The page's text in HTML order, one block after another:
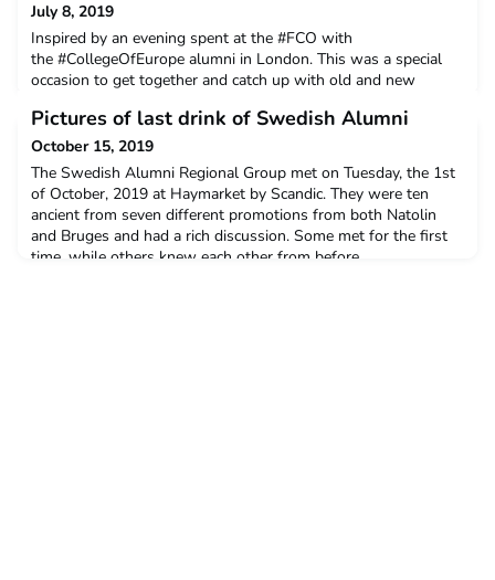
July 8, 2019
Inspired by an evening spent at the #FCO with
the #CollegeOfEurope alumni in London. This was a special
occasion to get together and catch up with old and new
initiative and the FCO for hosting the ever thriving London-
based College of Europe Alumni community!
Pictures of last drink of Swedish Alumni
October 15, 2019
The Swedish Alumni Regional Group met on Tuesday, the 1st
of October, 2019 at Haymarket by Scandic. They were ten
ancient from seven different promotions from both Natolin
and Bruges and had a rich discussion. Some met for the first
time, while others knew each other from before.